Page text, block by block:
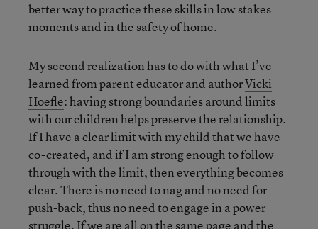
better way to practice these skills in low stakes
moments and in the safety of home.
My second realization has to do with what I’ve
learned from parent educator and authorVicki
Hoefle: having strong boundaries around limits
with our children helps preserve the relationship.
If I have a clear limit with my child that we have
co-created, and if I am strong enough to follow
through with the limit, then everything becomes
clear. There is no need to nag and no need for
push-back, thus no need to engage in a power
struggle. If we are all on the same page and the